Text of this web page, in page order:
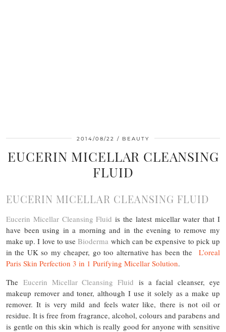
2014/08/22 BEAUTY
EUCERIN MICELLAR CLEANSING
FLUID
EUCERIN MICELLAR CLEANSING FLUID
Eucerin Micellar Cleansing Fluid is the latest micellar water that I
have been using in a morning and in the evening to remove my
make up. I love to useBioderma which can be expensive to pick up
in the UK so my cheaper, go too alternative has been the
L’oreal
Paris Skin Perfection 3 in 1 Purifying Micellar Solution.
The Eucerin Micellar Cleansing Fluid is a facial cleanser, eye
makeup remover and toner, although I use it solely as a make up
remover. It is very mild and feels water like, there is not oil or
residue. It is free from fragrance, alcohol, colours and parabens and
is gentle on this skin which is really good for anyone with sensitive